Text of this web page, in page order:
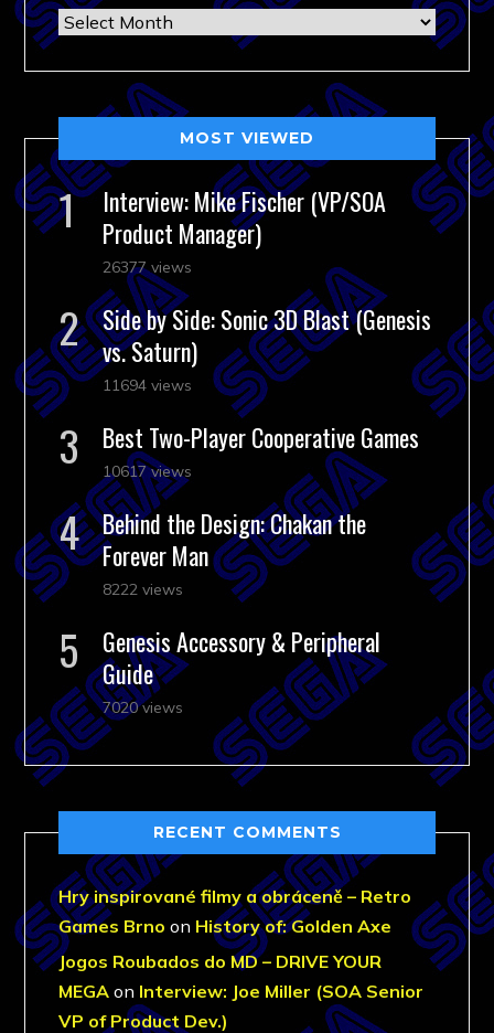
Archives
MOST VIEWED
Interview: Mike Fischer (VP/SOA
Product Manager)
26377 views
Side by Side: Sonic 3D Blast (Genesis
vs. Saturn)
11694 views
Best Two-Player Cooperative Games
10617 views
Behind the Design: Chakan the
Forever Man
8222 views
Genesis Accessory & Peripheral
Guide
7020 views
RECENT COMMENTS
Hry inspirované filmy a obráceně – Retro
Games Brno on History of: Golden Axe
Jogos Roubados do MD – DRIVE YOUR
MEGA on Interview: Joe Miller (SOA Senior
VP of Product Dev.)